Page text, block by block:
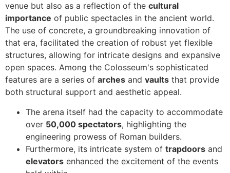
venue but also as a reflection of the cultural
importance of public spectacles in the ancient world.
The use of concrete, a groundbreaking innovation of
that era, facilitated the creation of robust yet flexible
structures, allowing for intricate designs and expansive
open spaces. Among the Colosseum's sophisticated
features are a series of arches and vaults that provide
both structural support and aesthetic appeal.
The arena itself had the capacity to accommodate
over 50,000 spectators, highlighting the
engineering prowess of Roman builders.
Furthermore, its intricate system of trapdoors and
elevators enhanced the excitement of the events